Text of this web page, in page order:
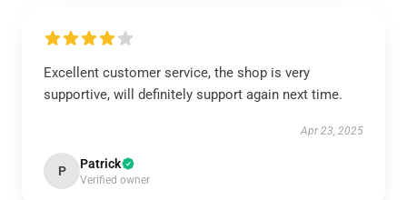
Excellent customer service, the shop is very
supportive, will definitely support again next time.
Apr 23, 2025
P Patrick
Verified owner